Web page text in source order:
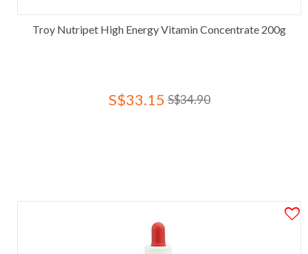
Troy Nutripet High Energy Vitamin Concentrate 200g
S$33.15 S$34.90